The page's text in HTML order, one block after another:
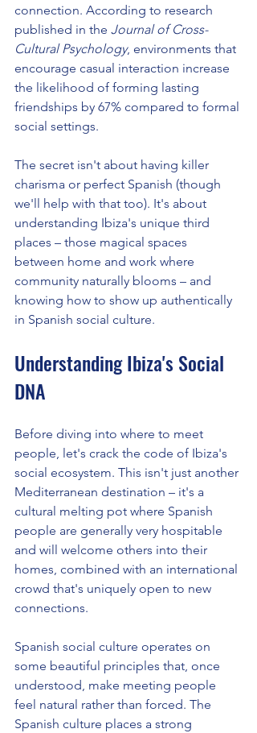
connection. According to research
published in the Journal of Cross-
Cultural Psychology, environments that
encourage casual interaction increase
the likelihood of forming lasting
friendships by 67% compared to formal
social settings.
The secret isn't about having killer
charisma or perfect Spanish (though
we'll help with that too). It's about
understanding Ibiza's unique third
places – those magical spaces
between home and work where
community naturally blooms – and
knowing how to show up authentically
in Spanish social culture.
Understanding Ibiza's Social
DNA
Before diving into where to meet
people, let's crack the code of Ibiza's
social ecosystem. This isn't just another
Mediterranean destination – it's a
cultural melting pot where Spanish
people are generally very hospitable
and will welcome others into their
homes, combined with an international
crowd that's uniquely open to new
connections.
Spanish social culture operates on
some beautiful principles that, once
understood, make meeting people
feel natural rather than forced. The
Spanish culture places a strong